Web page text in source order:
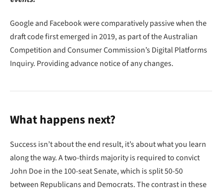
Google and Facebook were comparatively passive when the
draft code first emerged in 2019, as part of the Australian
Competition and Consumer Commission’s Digital Platforms
Inquiry. Providing advance notice of any changes.
What happens next?
Success isn’t about the end result, it’s about what you learn
along the way. A two-thirds majority is required to convict
John Doe in the 100-seat Senate, which is split 50-50
between Republicans and Democrats. The contrast in these